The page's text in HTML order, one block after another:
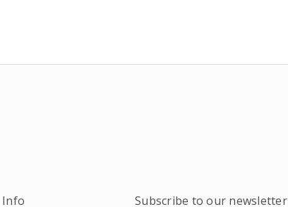
Info Subscribe to our newsletter